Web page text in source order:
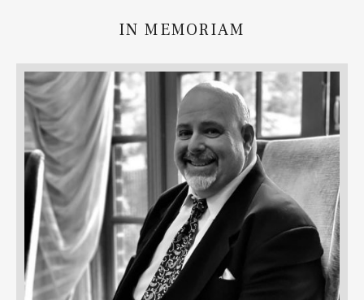
IN MEMORIAM